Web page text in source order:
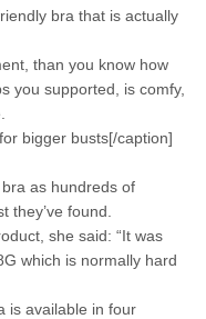
bra that is actually
than you know how
you supported, is comfy,
bigger busts[/caption]
as hundreds of
they’ve found.
she said: “It was
which is normally hard
is available in four